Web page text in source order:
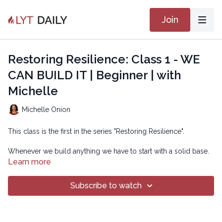
Join
Restoring Resilience: Class 1 - WE
CAN BUILD IT | Beginner | with
Michelle
Michelle Onion
This class is the first in the series "Restoring Resilience".
Whenever we build anything we have to start with a solid base.
If the base is not substantial enough, our creation will be
Builder. The theme for the show was "Can We Fix It? Yes we
can!". I love this for ourselves. We have a solid foundation, we
Learn more
Subscribe to watch